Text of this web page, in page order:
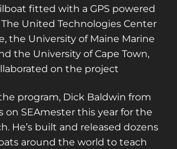
fitted with a GPS powered
The United Technologies Center
the University of Maine Marine
the University of Cape Town,
on the project
program, Dick Baldwin from
on SEAmester this year for the
He’s built and released dozens
around the world to teach